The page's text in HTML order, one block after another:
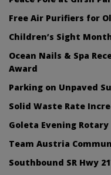
Free Air Purifiers for
Children’s Sight
Ocean Nails & Spa
Award
Parking on Unpaved
Solid Waste Rate
Goleta Evening Rotary
Team Austria
Southbound SR Hwy